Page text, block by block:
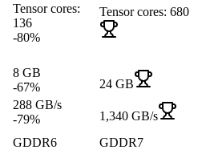
Tensor cores:
136
-80%
Tensor cores: 680
8 GB
-67% 24 GB
288 GB/s
-79% 1,340 GB/s
GDDR6 GDDR7